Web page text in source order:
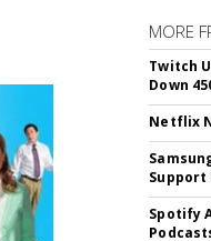
MORE
Twitch
Down
Netflix
Support
Spotify